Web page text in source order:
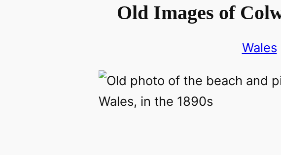
Old Images of
Wales